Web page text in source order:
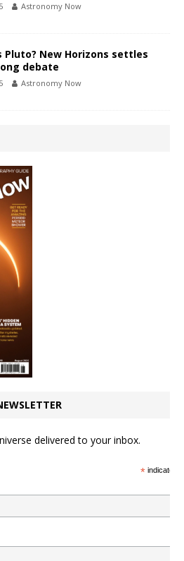
Astronomy Now
Pluto? New Horizons settles
debate
Astronomy Now
delivered to your inbox.
*indicates